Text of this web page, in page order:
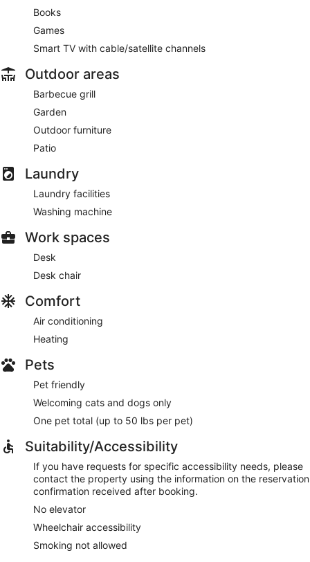
Books
Games
Smart TV with cable/satellite channels
Outdoor areas
Barbecue grill
Garden
Outdoor furniture
Patio
Laundry
Laundry facilities
Washing machine
Work spaces
Desk
Desk chair
Comfort
Air conditioning
Heating
Pets
Pet friendly
Welcoming cats and dogs only
One pet total (up to 50 lbs per pet)
Suitability/Accessibility
If you have requests for specific accessibility needs, please
contact the property using the information on the reservation
confirmation received after booking.
No elevator
Wheelchair accessibility
Smoking not allowed